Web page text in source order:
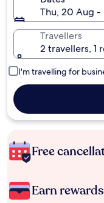
Thu, 20 Aug -
Travellers
2 travellers, 1
I'm travelling for
Free
Earn